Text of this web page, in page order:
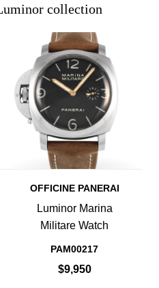
collection
OFFICINE PANERAI
Luminor Marina
Militare Watch
PAM00217
$9,950